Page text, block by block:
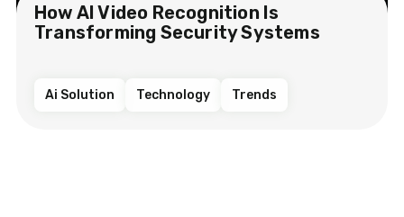
How AI Video Recognition Is
Transforming Security Systems
Ai Solution Technology Trends